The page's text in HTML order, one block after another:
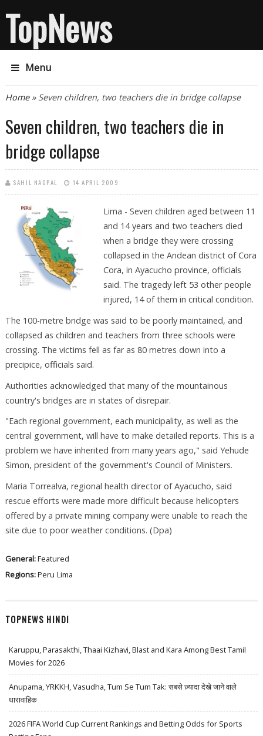
TopNews
Menu
You are here
Home» Seven children, two teachers die in bridge collapse
Seven children, two teachers die in
bridge collapse
SAHIL NAGPAL 14 APRIL 2009
Lima - Seven children aged between 11
and 14 years and two teachers died
when a bridge they were crossing
collapsed in the Andean district of Cora
Cora, in Ayacucho province, officials
said. The tragedy left 53 other people
injured, 14 of them in critical condition.
The 100-metre bridge was said to be poorly maintained, and
collapsed as children and teachers from three schools were
crossing. The victims fell as far as 80 metres down into a
precipice, officials said.
Authorities acknowledged that many of the mountainous
country's bridges are in states of disrepair.
"Each regional government, each municipality, as well as the
central government, will have to make detailed reports. This is a
problem we have inherited from many years ago," said Yehude
Simon, president of the government's Council of Ministers.
Maria Torrealva, regional health director of Ayacucho, said
rescue efforts were made more difficult because helicopters
offered by a private mining company were unable to reach the
site due to poor weather conditions. (Dpa)
General:Featured
Regions:Peru Lima
TOPNEWS HINDI
Karuppu, Parasakthi, Thaai Kizhavi, Blast and Kara Among Best Tamil
Movies for 2026
Anupama, YRKKH, Vasudha, Tum Se Tum Tak: सबसे ज़्यादा देखे जाने वाले
धारावाहिक
2026 FIFA World Cup Current Rankings and Betting Odds for Sports